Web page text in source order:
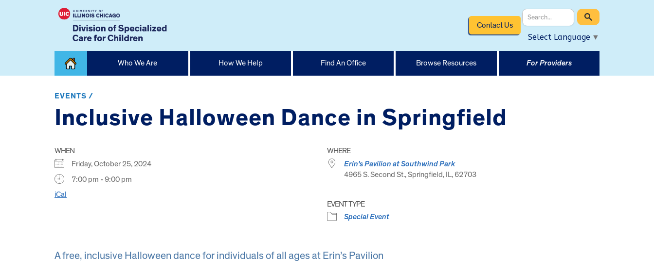
Contact Us
Select Language ▼
Home
Who We Are How We Help Find An Office Browse Resources For Providers
EVENTS /
Inclusive Halloween Dance in Springfield
WHEN
Friday, October 25, 2024
7:00 pm - 9:00 pm
iCal
WHERE
Erin's Pavilion at Southwind Park
4965 S. Second St., Springfield, IL, 62703
EVENT TYPE
Special Event
A free, inclusive Halloween dance for individuals of all ages at Erin’s Pavilion